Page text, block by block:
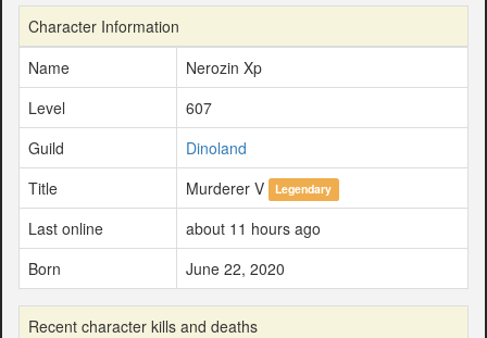
Character Information
Name
Nerozin Xp
Level
607
Guild
Dinoland
Title
Murderer V Legendary
Last online
about 11 hours ago
Born
June 22, 2020
Recent character kills and deaths